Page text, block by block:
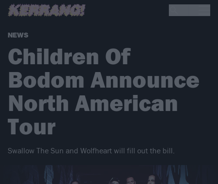
NEWS
Children Of
Bodom Announce
North American
Tour
Swallow The Sun and Wolfheart will fill out the bill.